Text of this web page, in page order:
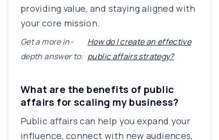
providing value, and staying aligned with
your core mission.
Get a more in-
depth answer to:
How do I create an effective
public affairs strategy?
What are the benefits of public
affairs for scaling my business?
Public affairs can help you expand your
influence, connect with new audiences,